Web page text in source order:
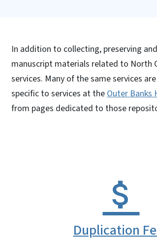
In addition to collecting, preserving
manuscript materials related to North
services. Many of the same services
specific to services at theOuter Banks
from pages dedicated to those
Duplication